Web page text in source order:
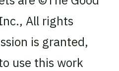
All rights
is granted,
use this work